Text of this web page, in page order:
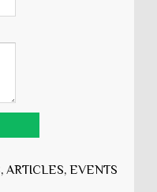
ARTICLES, EVENTS